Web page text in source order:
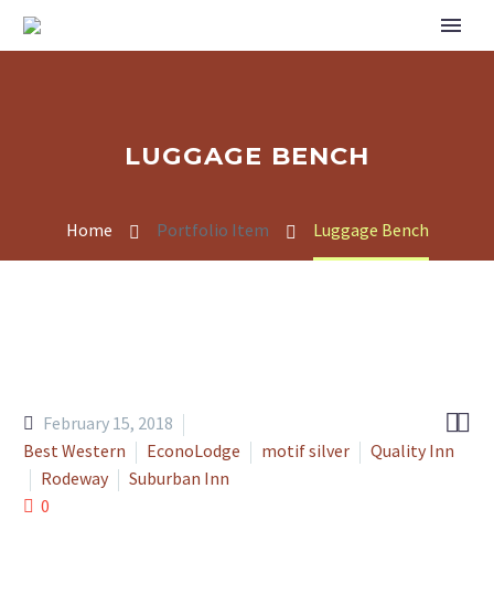
LUGGAGE BENCH
Home Portfolio Item Luggage Bench

February 15, 2018
Best Western
EconoLodge motif silver
Quality Inn
Rodeway
Suburban Inn
0